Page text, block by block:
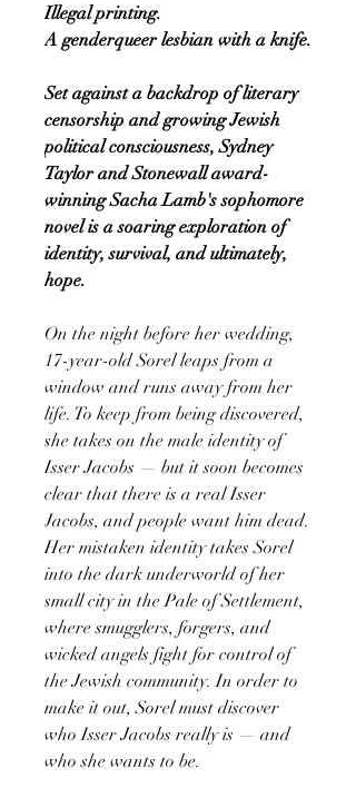
Illegal printing.
A genderqueer lesbian with a knife.
Set against a backdrop of literary
censorship and growing Jewish
political consciousness, Sydney
Taylor and Stonewall award-
winning Sacha Lamb's sophomore
novel is a soaring exploration of
identity, survival, and ultimately,
hope.
On the night before her wedding,
17-year-old Sorel leaps from a
window and runs away from her
life. To keep from being discovered,
she takes on the male identity of
Isser Jacobs — but it soon becomes
clear that there is a real Isser
Jacobs, and people want him dead.
Her mistaken identity takes Sorel
into the dark underworld of her
small city in the Pale of Settlement,
where smugglers, forgers, and
wicked angels fight for control of
the Jewish community. In order to
make it out, Sorel must discover
who Isser Jacobs really is — and
who she wants to be.